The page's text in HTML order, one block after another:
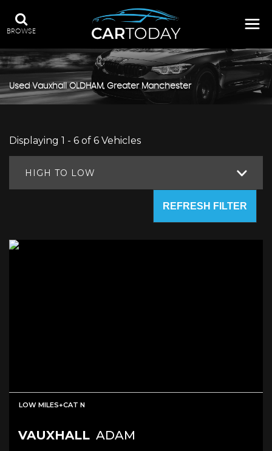
BROWSE
UsedVauxhallOLDHAM, Greater Manchester
Displaying 1 - 6 of 6 Vehicles
HIGH TO LOW
REFRESH FILTER
LOW MILES+CAT N
VAUXHALL ADAM